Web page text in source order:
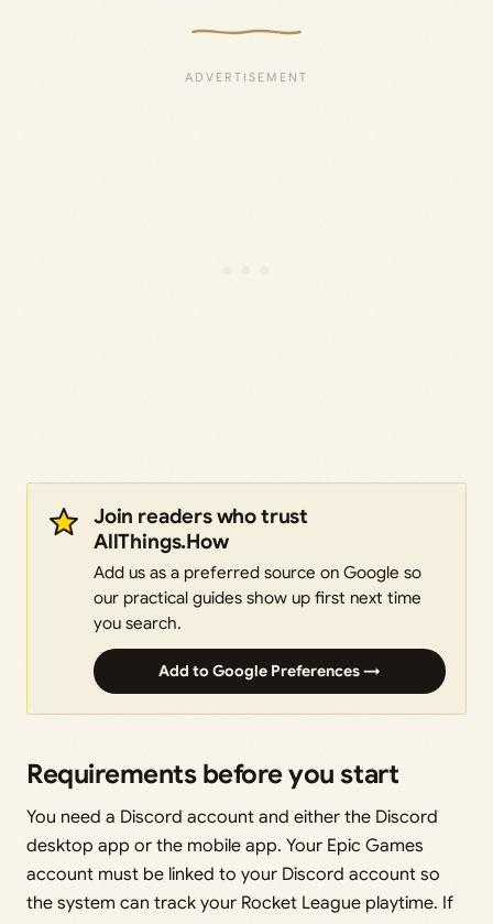
Join readers who trust
AllThings.How
Add us as a preferred source on Google so
our practical guides show up first next time
you search.
Add to Google Preferences →
Requirements before you start
You need a Discord account and either the Discord
desktop app or the mobile app. Your Epic Games
account must be linked to your Discord account so
the system can track your Rocket League playtime. If